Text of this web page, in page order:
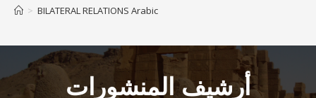
> BILATERAL RELATIONS Arabic
أرشيف المنشورات